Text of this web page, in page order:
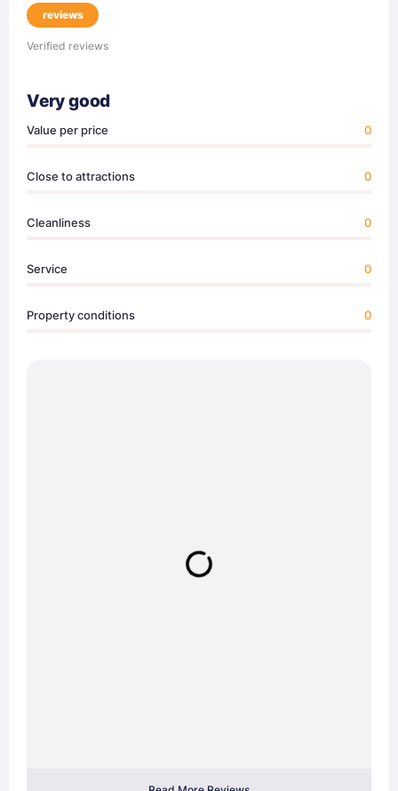
reviews
Verified reviews
Very good
Value per price 0
Close to attractions 0
Cleanliness 0
Service 0
Property conditions 0